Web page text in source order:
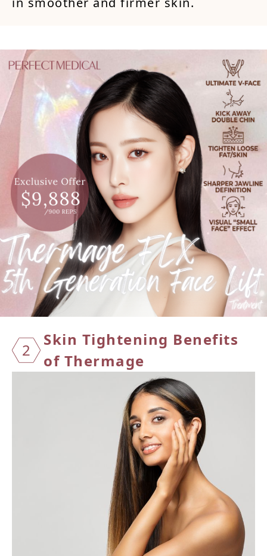
2
Skin Tightening Benefits
of Thermage